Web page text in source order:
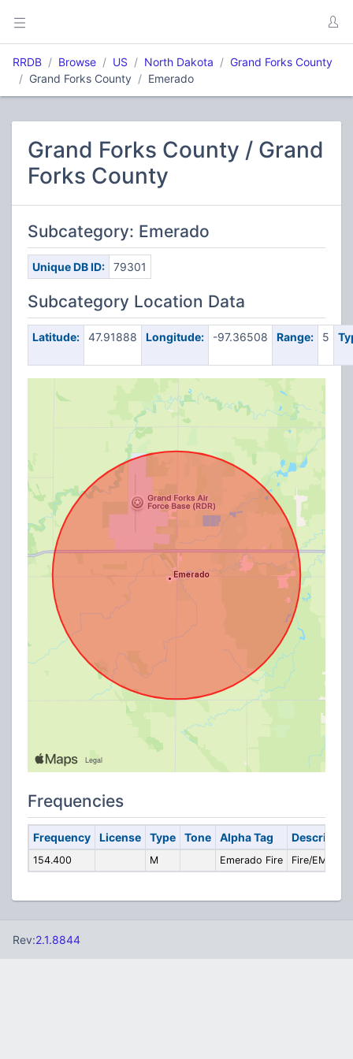
RRDB Browse US North Dakota
Grand Forks County
Grand Forks County
Emerado
Grand Forks County / Grand
Forks County
Subcategory: Emerado
Unique DB ID: 79301
Subcategory Location Data
Latitude: 47.91888 Longitude: -97.36508 Range: 5
Frequencies
Frequency License Type Tone Alpha Tag
154.400 M Emerado Fire Fire/EMS
Rev:2.1.8844